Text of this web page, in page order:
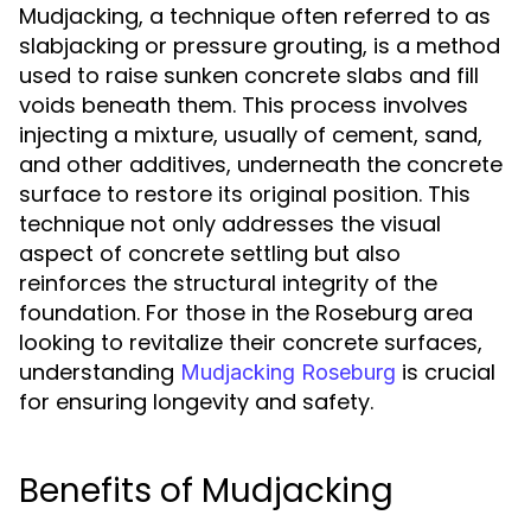
Mudjacking, a technique often referred to as
slabjacking or pressure grouting, is a method
used to raise sunken concrete slabs and fill
voids beneath them. This process involves
injecting a mixture, usually of cement, sand,
and other additives, underneath the concrete
surface to restore its original position. This
technique not only addresses the visual
aspect of concrete settling but also
reinforces the structural integrity of the
foundation. For those in the Roseburg area
looking to revitalize their concrete surfaces,
understanding Mudjacking Roseburg is crucial
for ensuring longevity and safety.
Benefits of Mudjacking